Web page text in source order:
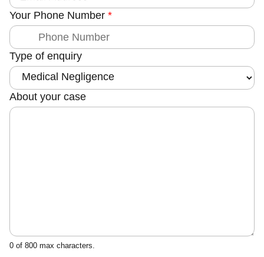
Your Phone Number *
Type of enquiry
About your case
0 of 800 max characters.
e